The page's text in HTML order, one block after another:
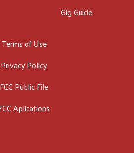
Gig Guide
Terms of Use
Privacy Policy
FCC Public File
Aplications